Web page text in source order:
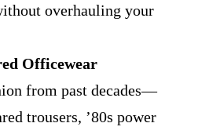
overhauling your
Officewear
from past decades—
trousers, ’80s power